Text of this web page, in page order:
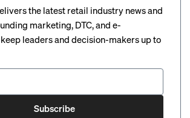
the latest retail industry news and
marketing, DTC, and e-
leaders and decision-makers up to
Subscribe